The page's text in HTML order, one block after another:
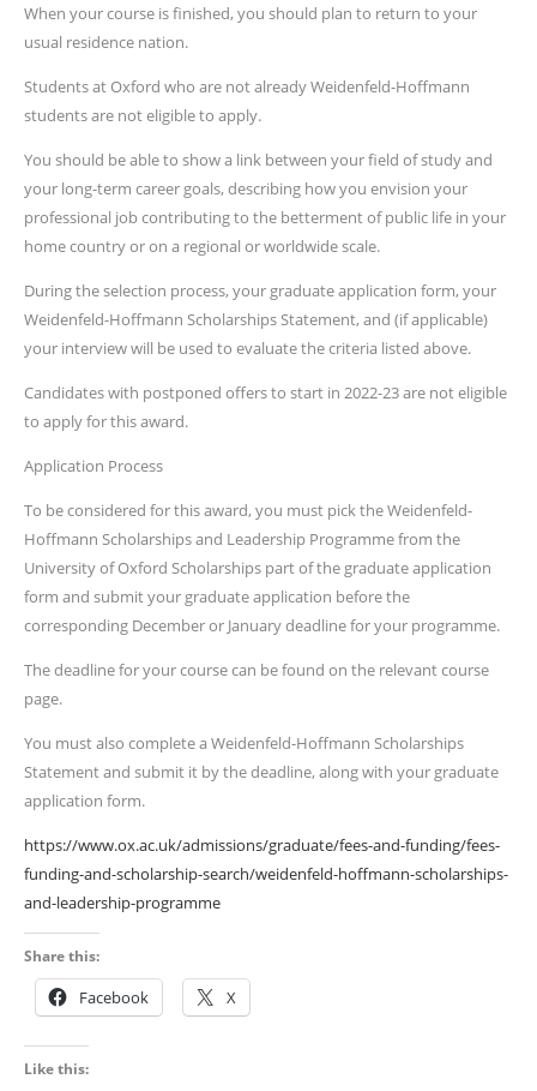
When your course is finished, you should plan to return to your
usual residence nation.
Students at Oxford who are not already Weidenfeld-Hoffmann
students are not eligible to apply.
You should be able to show a link between your field of study and
your long-term career goals, describing how you envision your
professional job contributing to the betterment of public life in your
home country or on a regional or worldwide scale.
During the selection process, your graduate application form, your
Weidenfeld-Hoffmann Scholarships Statement, and (if applicable)
your interview will be used to evaluate the criteria listed above.
Candidates with postponed offers to start in 2022-23 are not eligible
to apply for this award.
Application Process
To be considered for this award, you must pick the Weidenfeld-
Hoffmann Scholarships and Leadership Programme from the
University of Oxford Scholarships part of the graduate application
form and submit your graduate application before the
corresponding December or January deadline for your programme.
The deadline for your course can be found on the relevant course
page.
You must also complete a Weidenfeld-Hoffmann Scholarships
Statement and submit it by the deadline, along with your graduate
application form.
https://www.ox.ac.uk/admissions/graduate/fees-and-funding/fees-
funding-and-scholarship-search/weidenfeld-hoffmann-scholarships-
and-leadership-programme
Share this:
Facebook X
Like this: